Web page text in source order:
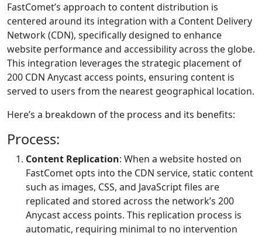
FastComet’s approach to content distribution is
centered around its integration with a Content Delivery
Network (CDN), specifically designed to enhance
website performance and accessibility across the globe.
This integration leverages the strategic placement of
200 CDN Anycast access points, ensuring content is
served to users from the nearest geographical location.
Here’s a breakdown of the process and its benefits:
Process:
Content Replication: When a website hosted on
FastComet opts into the CDN service, static content
such as images, CSS, and JavaScript files are
replicated and stored across the network’s 200
Anycast access points. This replication process is
automatic, requiring minimal to no intervention